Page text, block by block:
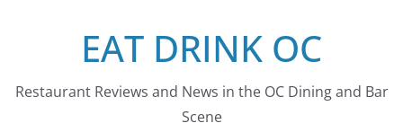
EAT DRINK OC
Restaurant Reviews and News in the OC Dining and Bar
Scene